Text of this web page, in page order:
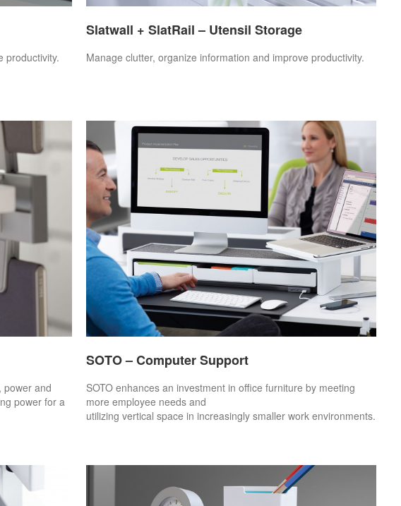
productivity.
Slatwall + SlatRail – Utensil Storage
Manage clutter, organize information and improve productivity.
power and
power for a
SOTO – Computer Support
SOTO enhances an investment in office furniture by meeting
more employee needs and
utilizing vertical space in increasingly smaller work environments.